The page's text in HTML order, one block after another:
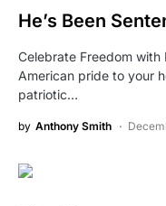
He’s Been
Celebrate Freedom
American pride to your
patriotic…
by Anthony Smith